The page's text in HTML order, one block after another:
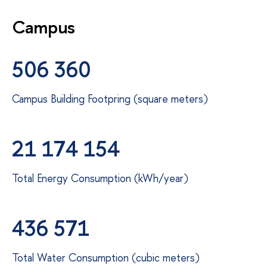
Campus
506 360
Campus Building Footpring (square meters)
21 174 154
Total Energy Consumption (kWh/year)
436 571
Total Water Consumption (cubic meters)